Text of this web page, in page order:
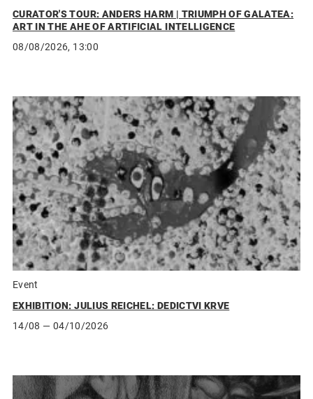
CURATOR'S TOUR: ANDERS HARM | TRIUMPH OF GALATEA:
ART IN THE AHE OF ARTIFICIAL INTELLIGENCE
08/08/2026, 13:00
Event
EXHIBITION: JULIUS REICHEL: DEDICTVI KRVE
14/08 — 04/10/2026